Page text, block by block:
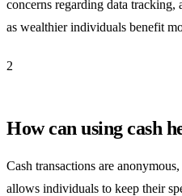
concerns regarding data
as wealthier individuals benefit
2
How can using cash
Cash transactions are
allows individuals to keep their